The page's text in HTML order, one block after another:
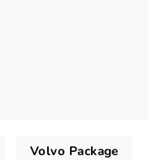
Volvo Package